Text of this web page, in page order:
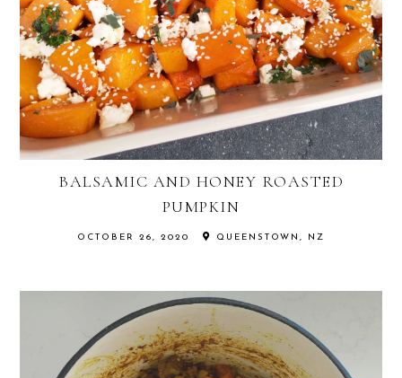
BALSAMIC AND HONEY ROASTED
PUMPKIN
OCTOBER 26, 2020 QUEENSTOWN, NZ